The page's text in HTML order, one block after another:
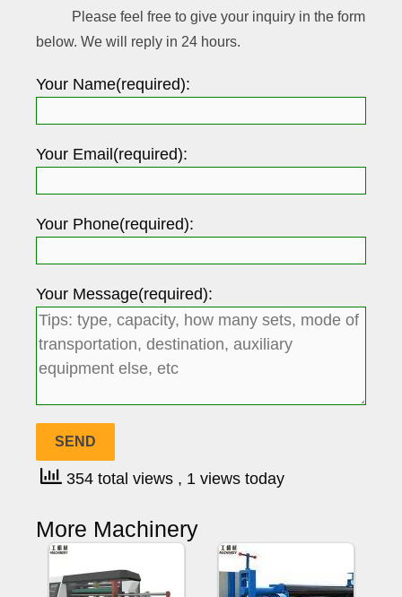
Please feel free to give your inquiry in the form
below. We will reply in 24 hours.
Your Name(required):
Your Email(required):
Your Phone(required):
Your Message(required):
354 total views , 1 views today
More Machinery